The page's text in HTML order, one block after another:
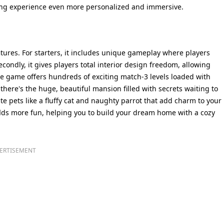
experience even more personalized and immersive.
For starters, it includes unique gameplay where players
it gives players total interior design freedom, allowing
game offers hundreds of exciting match-3 levels loaded with
the huge, beautiful mansion filled with secrets waiting to
pets like a fluffy cat and naughty parrot that add charm to your
more fun, helping you to build your dream home with a cozy